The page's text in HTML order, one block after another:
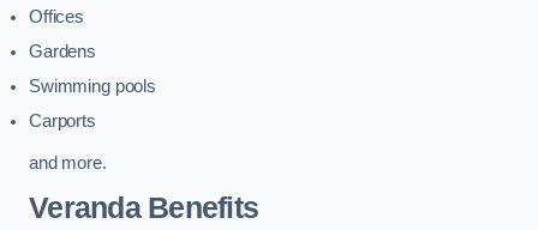
Offices
Gardens
Swimming pools
Carports
and more.
Veranda Benefits